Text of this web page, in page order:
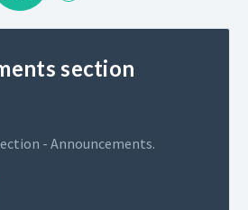
section
- Announcements.